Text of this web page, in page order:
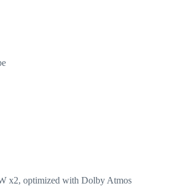
x2, optimized with Dolby Atmos